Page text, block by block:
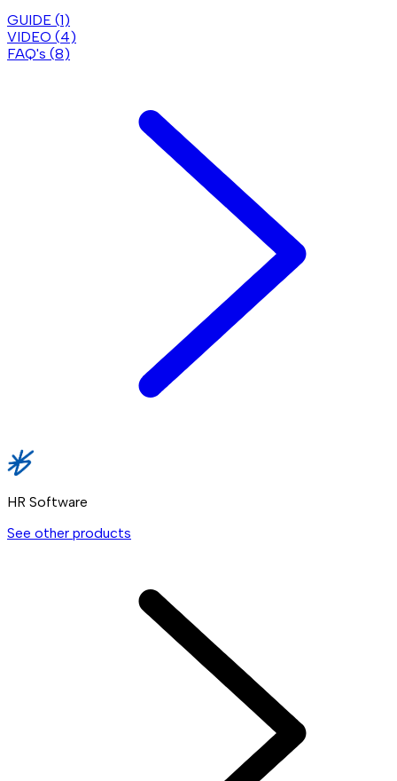
GUIDE (1)
VIDEO (4)
FAQ's (8)
HR Software
See other products